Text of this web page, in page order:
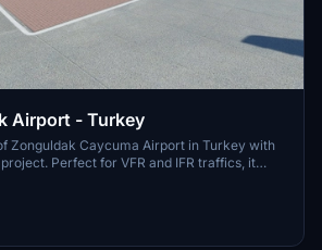
Airport - Turkey
Zonguldak Caycuma Airport in Turkey with
Perfect for VFR and IFR traffics, it
experience with its unique features and
by Arda Guler, this airport scenery
and immersive flying experience for